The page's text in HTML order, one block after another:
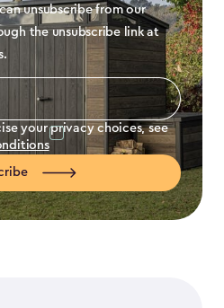
unsubscribe from our
the unsubscribe link at
your privacy choices, see